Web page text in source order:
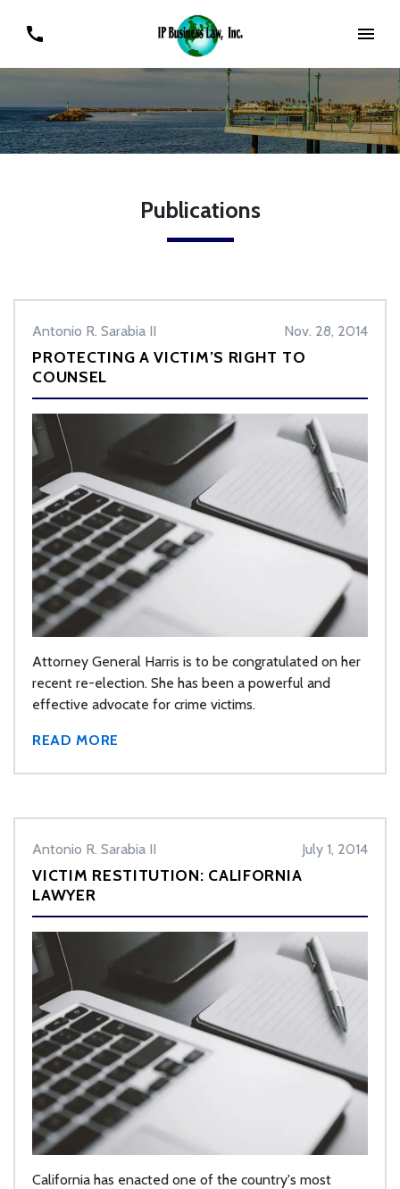
Publications
Antonio R. Sarabia II Nov. 28, 2014
PROTECTING A VICTIM’S RIGHT TO
COUNSEL
Attorney General Harris is to be congratulated on her
recent re-election. She has been a powerful and
effective advocate for crime victims.
READ MORE
Antonio R. Sarabia II July 1, 2014
VICTIM RESTITUTION: CALIFORNIA
LAWYER
California has enacted one of the country's most